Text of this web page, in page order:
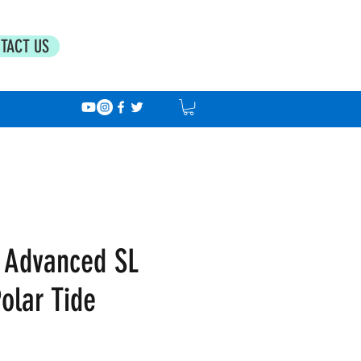
US
SL
Tide